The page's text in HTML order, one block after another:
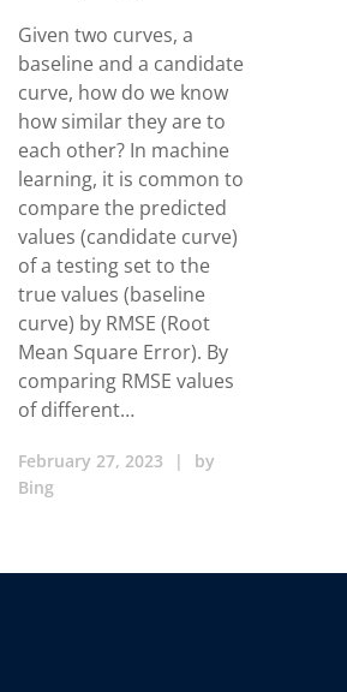
Given two curves, a
baseline and a candidate
curve, how do we know
how similar they are to
each other? In machine
learning, it is common to
compare the predicted
values (candidate curve)
of a testing set to the
true values (baseline
curve) by RMSE (Root
Mean Square Error). By
comparing RMSE values
of different…
February 27, 2023 |
by
Bing